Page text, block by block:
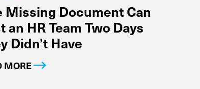
Missing Document Can
an HR Team Two Days
Didn’t Have
MORE